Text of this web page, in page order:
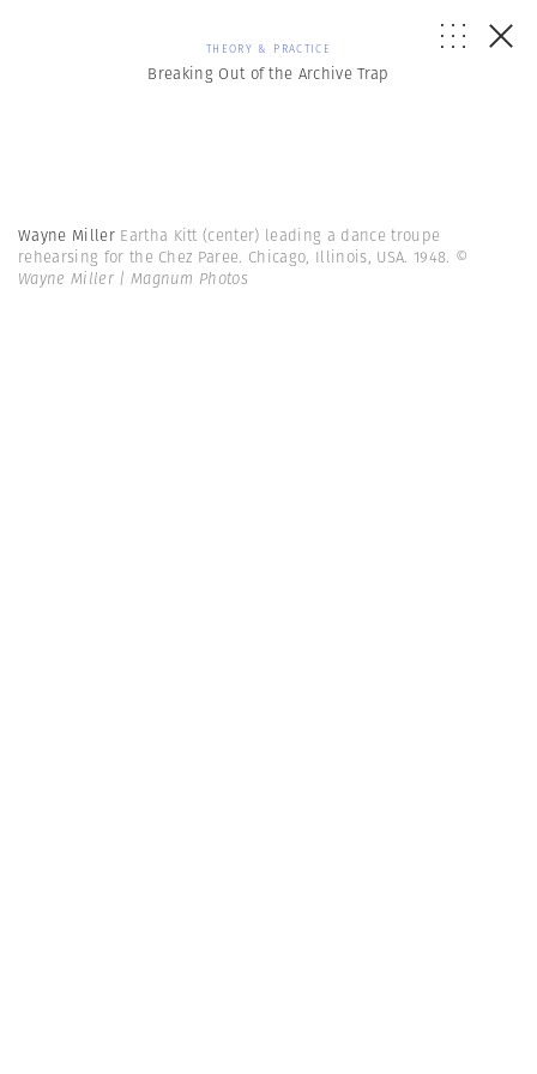
THEORY & PRACTICE
Breaking Out of the Archive Trap
Wayne Miller Eartha Kitt (center) leading a dance troupe
rehearsing for the Chez Paree. Chicago, Illinois, USA. 1948. ©
Wayne Miller | Magnum Photos